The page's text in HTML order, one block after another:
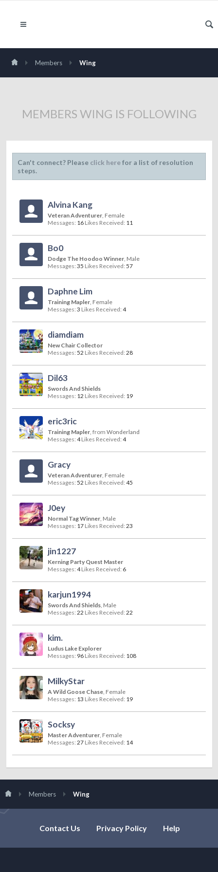
Members Wing
MEMBERS WING IS FOLLOWING
Can't connect? Please click herefor a list of resolution
steps.
Alvina Kang
Veteran Adventurer, Female
Messages: 16 Likes Received: 11
Bo0
Dodge The Hoodoo Winner, Male
Messages: 35 Likes Received: 57
Daphne Lim
Training Mapler, Female
Messages: 3 Likes Received: 4
diamdiam
New Chair Collector
Messages: 52 Likes Received: 28
Dil63
Swords And Shields
Messages: 12 Likes Received: 19
eric3ric
Training Mapler, from Wonderland
Messages: 4 Likes Received: 4
Gracy
Veteran Adventurer, Female
Messages: 52 Likes Received: 45
J0ey
Normal Tag Winner, Male
Messages: 17 Likes Received: 23
jin1227
Kerning Party Quest Master
Messages: 4 Likes Received: 6
karjun1994
Swords And Shields, Male
Messages: 22 Likes Received: 22
kim.
Ludus Lake Explorer
Messages: 96 Likes Received: 108
MilkyStar
A Wild Goose Chase, Female
Messages: 13 Likes Received: 19
Socksy
Master Adventurer, Female
Messages: 27 Likes Received: 14
Members Wing
Contact Us Privacy Policy Help